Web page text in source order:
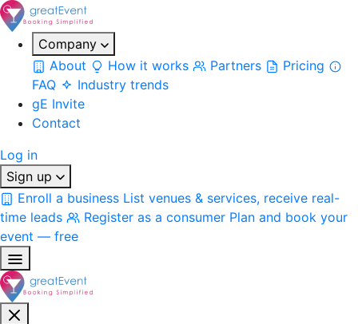
Company
About
How it works Partners
Pricing
FAQ
Industry trends
gE Invite
Contact
Log in
Sign up
Enroll a business List venues & services, receive real-
time leads
Register as a consumer Plan and book your
event — free